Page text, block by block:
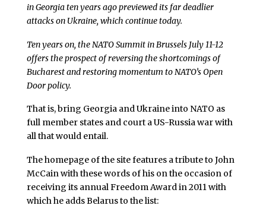
in Georgia ten years ago previewed its far deadlier
attacks on Ukraine, which continue today.
Ten years on, the NATO Summit in Brussels July 11-12
offers the prospect of reversing the shortcomings of
Bucharest and restoring momentum to NATO’s Open
Door policy.
That is, bring Georgia and Ukraine into NATO as
full member states and court a US-Russia war with
all that would entail.
The homepage of the site features a tribute to John
McCain with these words of his on the occasion of
receiving its annual Freedom Award in 2011 with
which he adds Belarus to the list: